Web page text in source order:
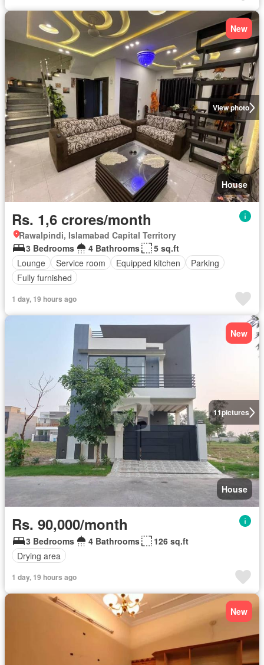
View photo
New
House
Rs. 1,6 crores/month
Rawalpindi, Islamabad Capital Territory
3 Bedrooms
4 Bathrooms
5 sq.ft
Lounge
Service room Equipped kitchen
Parking
Fully furnished
1 day, 19 hours ago
11pictures
New
House
Rs. 90,000/month
3 Bedrooms 4 Bathrooms
126 sq.ft
Drying area
1 day, 19 hours ago
New